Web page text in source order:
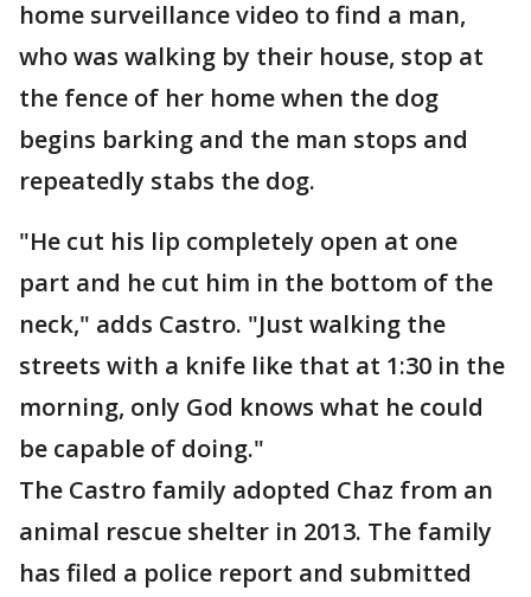
home surveillance video to find a man,
who was walking by their house, stop at
the fence of her home when the dog
begins barking and the man stops and
repeatedly stabs the dog.
"He cut his lip completely open at one
part and he cut him in the bottom of the
neck," adds Castro. "Just walking the
streets with a knife like that at 1:30 in the
morning, only God knows what he could
be capable of doing."
The Castro family adopted Chaz from an
animal rescue shelter in 2013. The family
has filed a police report and submitted